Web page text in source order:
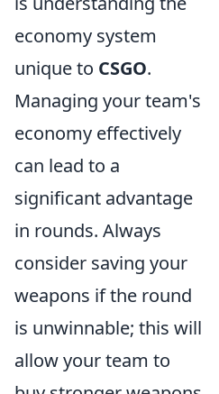
economy system
unique to CSGO.
Managing your team's
economy effectively
can lead to a
significant advantage
in rounds. Always
consider saving your
weapons if the round
is unwinnable; this will
allow your team to